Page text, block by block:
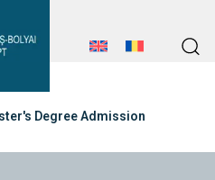
Board
Degree Admission